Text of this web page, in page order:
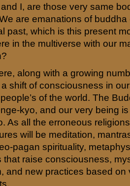
I, are those very same
are emanations of
past, which is this present
in the multiverse with our
along with a growing
shift of consciousness in
of the world. The
kyo, and our very being
As all the erroneous
will be meditation,
pagan spirituality,
that raise consciousness,
and new practices based